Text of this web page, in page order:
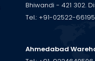
Bhiwandi - 421 302.
Tel.: +91-02522-
Ahmedabad